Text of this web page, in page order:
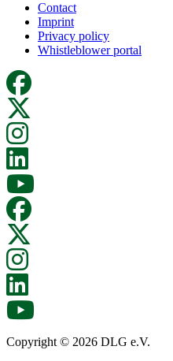
Contact
Imprint
Privacy policy
Whistleblower portal
Copyright © 2026 DLG e.V.